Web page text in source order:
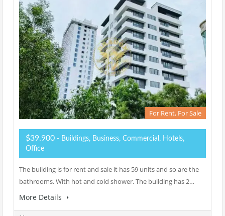
For Rent, For Sale
$39.900 - Buildings, Business, Commercial, Hotels,
Office
The building is for rent and sale it has 59 units and so are the
bathrooms. With hot and cold shower. The building has 2…
More Details